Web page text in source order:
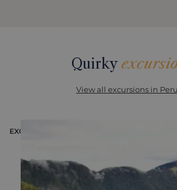
Quirky
View all excursions in Peru
EXCURSION